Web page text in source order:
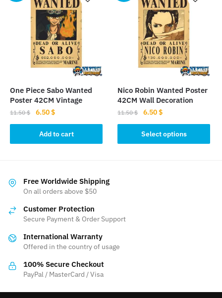
One Piece Sabo Wanted
Poster 42CM Vintage
11.50$
Original
price
was:
11.50 $.
6.50$Current
price
is:
6.50 $.
Add to cart
Nico Robin Wanted Poster
42CM Wall Decoration
11.50$
Original
price
was:
11.50 $.
6.50$Current
price
is:
6.50 $.
Select options
product
on
Free Worldwide Shipping
On all orders above $50
Customer Protection
Secure Payment & Order Support
International Warranty
Offered in the country of usage
100% Secure Checkout
PayPal / MasterCard / Visa